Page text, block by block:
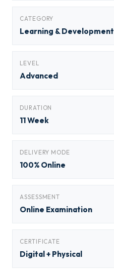
CATEGORY
Learning & Development
LEVEL
Advanced
DURATION
11 Week
DELIVERY MODE
100% Online
ASSESSMENT
Online Examination
CERTIFICATE
Digital + Physical